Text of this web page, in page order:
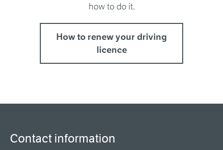
how to do it.
How to renew your driving
licence
Contact information